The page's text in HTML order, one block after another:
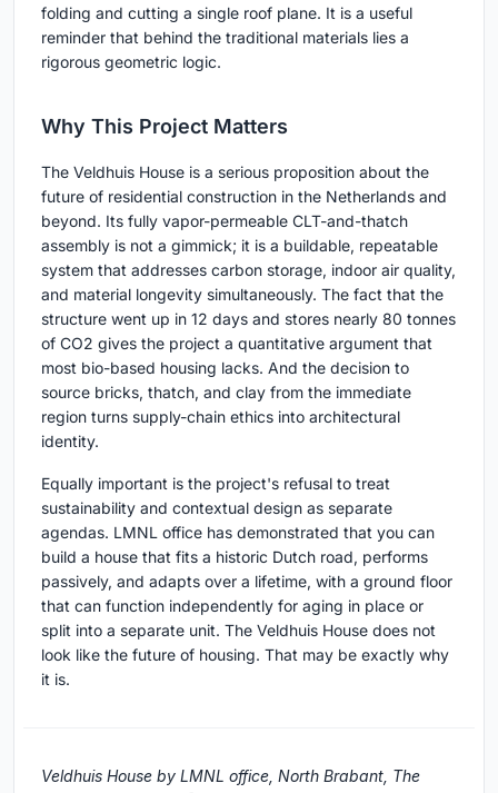
folding and cutting a single roof plane. It is a useful
reminder that behind the traditional materials lies a
rigorous geometric logic.
Why This Project Matters
The Veldhuis House is a serious proposition about the
future of residential construction in the Netherlands and
beyond. Its fully vapor-permeable CLT-and-thatch
assembly is not a gimmick; it is a buildable, repeatable
system that addresses carbon storage, indoor air quality,
and material longevity simultaneously. The fact that the
structure went up in 12 days and stores nearly 80 tonnes
of CO2 gives the project a quantitative argument that
most bio-based housing lacks. And the decision to
source bricks, thatch, and clay from the immediate
region turns supply-chain ethics into architectural
identity.
Equally important is the project's refusal to treat
sustainability and contextual design as separate
agendas. LMNL office has demonstrated that you can
build a house that fits a historic Dutch road, performs
passively, and adapts over a lifetime, with a ground floor
that can function independently for aging in place or
split into a separate unit. The Veldhuis House does not
look like the future of housing. That may be exactly why
it is.
Veldhuis House by LMNL office, North Brabant, The